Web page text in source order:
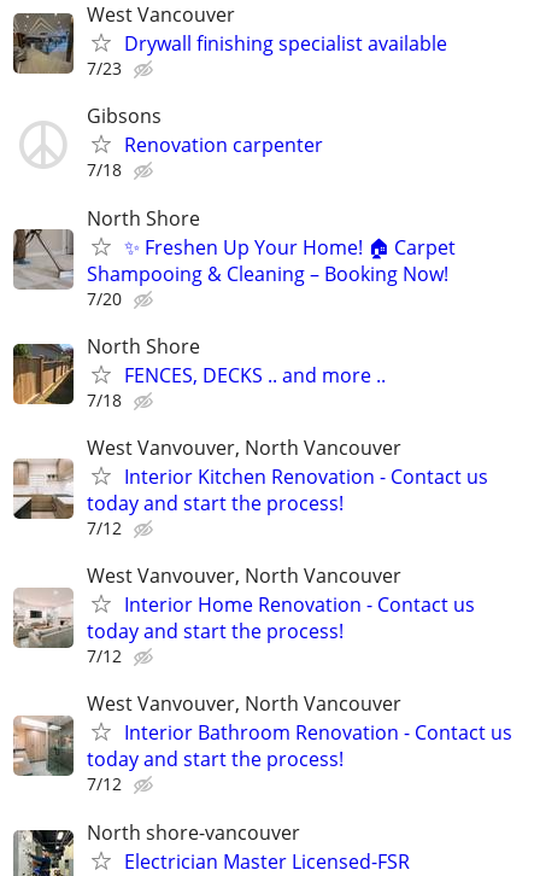
West Vancouver
Drywall finishing specialist available
7/23
Gibsons
Renovation carpenter
7/18
North Shore
✨ Freshen Up Your Home! 🏠 Carpet
Shampooing & Cleaning – Booking Now!
7/20
North Shore
FENCES, DECKS .. and more ..
7/18
West Vanvouver, North Vancouver
Interior Kitchen Renovation - Contact us
today and start the process!
7/12
West Vanvouver, North Vancouver
Interior Home Renovation - Contact us
today and start the process!
7/12
West Vanvouver, North Vancouver
Interior Bathroom Renovation - Contact us
today and start the process!
7/12
North shore-vancouver
Electrician Master Licensed-FSR